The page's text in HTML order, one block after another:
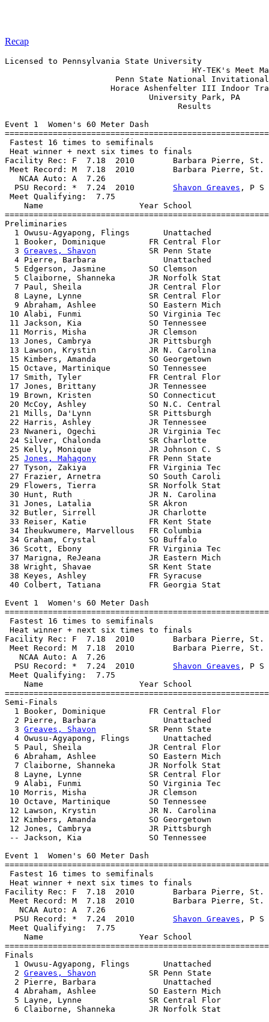
Recap
Licensed to Pennsylvania State University
HY-TEK's Meet
Penn State
Horace
Event 1  Women's 60 Meter Dash
Fastest 16 times to semifinals
Heat winner + next six times to finals
Facility Rec: F  7.18  2010        Barbara
Meet Record: M  7.18  2010        Barbara
NCAA Auto:
  PSU Record: *  7.24  2010
Shavon Greaves ,
Meet Qualifying:  7.75
Name                    Year School
Preliminaries
1 Owusu-Agyapong, Flings       Unattached
1 Booker, Dominique         FR Central Flor
  3
Greaves, Shavon
SR Penn State
4 Pierre, Barbara              Unattached
5 Edgerson, Jasmine         SO Clemson
5 Claiborne, Shanneka       JR Norfolk Stat
7 Paul, Sheila              JR Central Flor
8 Layne, Lynne              SR Central Flor
9 Abraham, Ashlee           SO Eastern Mich
10 Alabi, Funmi              SO Virginia Tec
11 Jackson, Kia              SO Tennessee
11 Morris, Misha             JR Clemson
13 Jones, Cambrya            JR Pittsburgh
13 Lawson, Krystin           JR N. Carolina
15 Kimbers, Amanda           SO Georgetown
15 Octave, Martinique        SO Tennessee
17 Smith, Tyler              FR Central Flor
17 Jones, Brittany           JR Tennessee
19 Brown, Kristen            SO Connecticut
20 McCoy, Ashley             SO N.C. Central
21 Mills, Da'Lynn            SR Pittsburgh
22 Harris, Ashley            JR Tennessee
23 Nwaneri, Ogechi           JR Virginia Tec
24 Silver, Chalonda          SR Charlotte
25 Kelly, Monique            JR Johnson C. S
25 Jones, Mahagony
FR Penn State
27 Tyson, Zakiya             FR Virginia Tec
27 Frazier, Arnetra          SO South Caroli
29 Flowers, Tierra           SR Norfolk Stat
30 Hunt, Ruth                JR N. Carolina
31 Jones, Latalia            SR Akron
32 Butler, Sirrell           JR Charlotte
33 Reiser, Katie             FR Kent State
34 Iheukwumere, Marvellous   FR Columbia
34 Graham, Crystal           SO Buffalo
36 Scott, Ebony              FR Virginia Tec
37 Marigna, ReJeana          JR Eastern Mich
38 Wright, Shavae            SR Kent State
38 Keyes, Ashley             FR Syracuse
40 Colbert, Tatiana          FR Georgia Stat
Event 1  Women's 60 Meter Dash
Fastest 16 times to semifinals
Heat winner + next six times to finals
Facility Rec: F  7.18  2010        Barbara
Meet Record: M  7.18  2010        Barbara
NCAA Auto:
  PSU Record: *  7.24  2010
Shavon Greaves ,
Meet Qualifying:  7.75
Name                    Year School
Semi-Finals
1 Booker, Dominique         FR Central Flor
2 Pierre, Barbara              Unattached
  3
Greaves, Shavon
SR Penn State
4 Owusu-Agyapong, Flings       Unattached
5 Paul, Sheila              JR Central Flor
6 Abraham, Ashlee           SO Eastern Mich
7 Claiborne, Shanneka       JR Norfolk Stat
8 Layne, Lynne              SR Central Flor
9 Alabi, Funmi              SO Virginia Tec
10 Morris, Misha             JR Clemson
10 Octave, Martinique        SO Tennessee
12 Lawson, Krystin           JR N. Carolina
12 Kimbers, Amanda           SO Georgetown
12 Jones, Cambrya            JR Pittsburgh
-- Jackson, Kia              SO Tennessee
Event 1  Women's 60 Meter Dash
Fastest 16 times to semifinals
Heat winner + next six times to finals
Facility Rec: F  7.18  2010        Barbara
Meet Record: M  7.18  2010        Barbara
NCAA Auto:
  PSU Record: *  7.24  2010
Shavon Greaves ,
Meet Qualifying:  7.75
Name                    Year School
Finals
1 Owusu-Agyapong, Flings       Unattached
  2
Greaves, Shavon
SR Penn State
2 Pierre, Barbara              Unattached
4 Abraham, Ashlee           SO Eastern Mich
5 Layne, Lynne              SR Central Flor
6 Claiborne, Shanneka       JR Norfolk Stat